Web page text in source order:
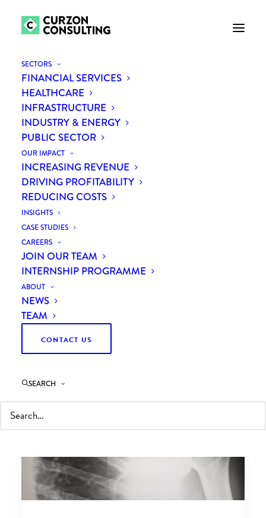
SECTORS
FINANCIAL SERVICES
HEALTHCARE
INFRASTRUCTURE
INDUSTRY & ENERGY
PUBLIC SECTOR
OUR IMPACT
INCREASING REVENUE
DRIVING PROFITABILITY
REDUCING COSTS
INSIGHTS
CASE STUDIES
CAREERS
JOIN OUR TEAM
INTERNSHIP PROGRAMME
ABOUT
NEWS
TEAM
CONTACT US
SEARCH
Month: August 2019